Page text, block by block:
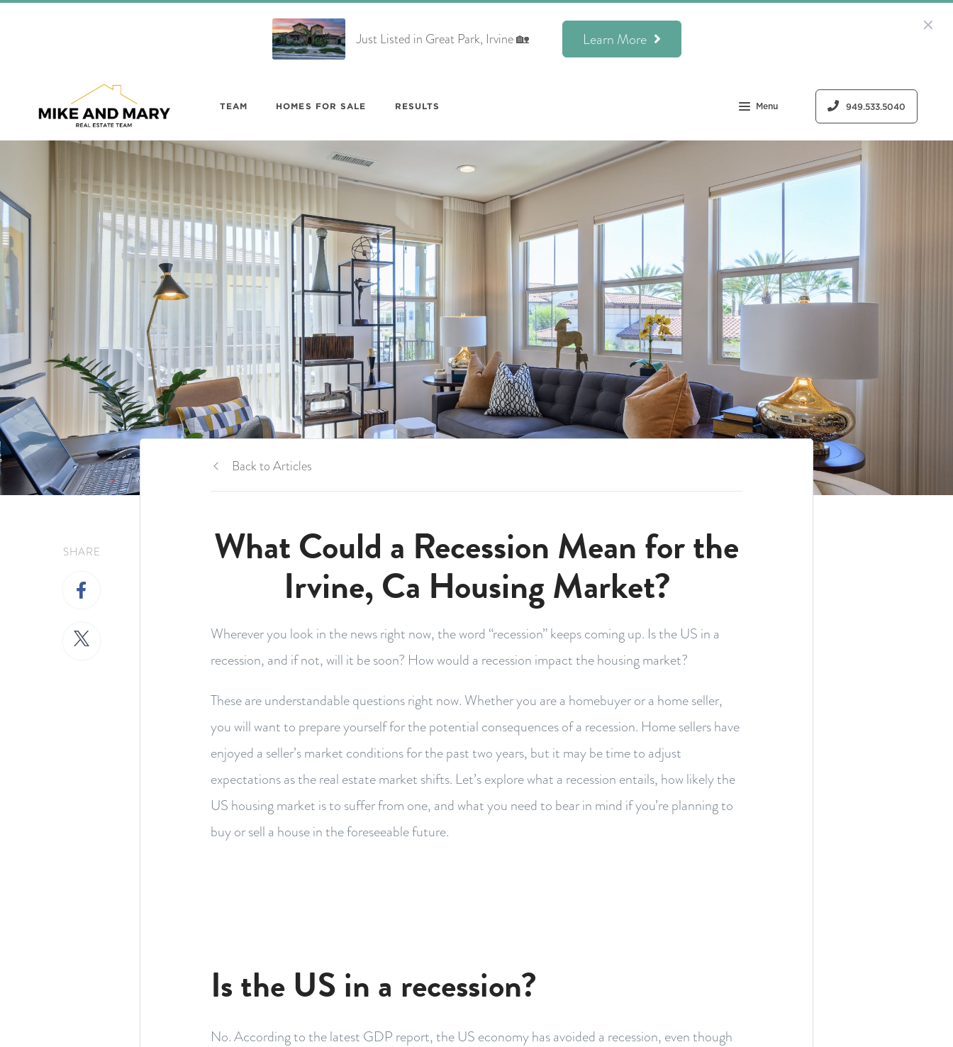
Just Listed in Great Park, Irvine 🏡 Learn More
TEAM HOMES FOR SALE RESULTS Menu 949.533.5040
SHARE
Back to Articles
What Could a Recession Mean for the
Irvine, Ca Housing Market?
Wherever you look in the news right now, the word “recession” keeps coming up. Is the US in a
recession, and if not, will it be soon? How would a recession impact the housing market?
These are understandable questions right now. Whether you are a homebuyer or a home seller,
you will want to prepare yourself for the potential consequences of a recession. Home sellers have
enjoyed a seller’s market conditions for the past two years, but it may be time to adjust
expectations as the real estate market shifts. Let’s explore what a recession entails, how likely the
US housing market is to suffer from one, and what you need to bear in mind if you’re planning to
buy or sell a house in the foreseeable future.
Is the US in a recession?
No. According to the latest GDP report, the US economy has avoided a recession, even though